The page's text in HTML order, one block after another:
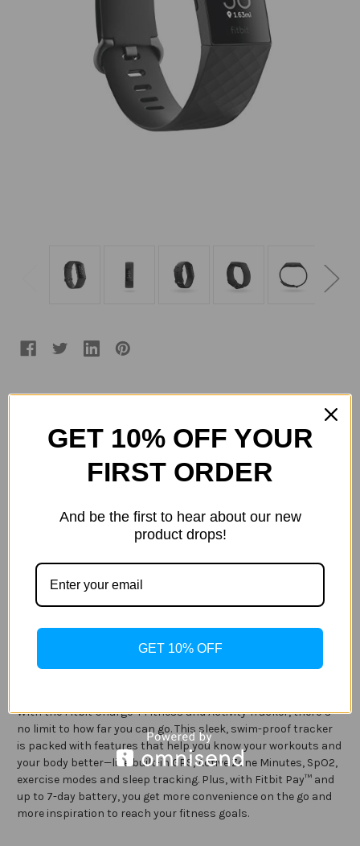
Quantity:
Quantity
of
Fitbit
-
4
+
Rate
Quantity
of
Fitbit
-
4
+
Rate
Specification
With the Fitbit Charge 4 Fitness and Activity Tracker, there’s
no limit to how far you can go. This sleek, swim-proof tracker
is packed with features that help you know your workouts and
your body better—like built-in GPS, Active Zone Minutes, SpO2,
exercise modes and sleep tracking. Plus, with Fitbit Pay™ and
up to 7-day battery, you get more convenience on the go and
more inspiration to reach your fitness goals.
GET 10% OFF YOUR
FIRST ORDER
And be the first to hear about our new
product drops!
GET 10% OFF